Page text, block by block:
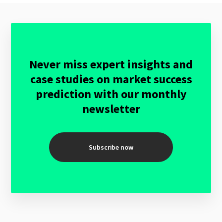
Never miss expert insights and
case studies on market success
prediction with our monthly
newsletter
Subscribe now